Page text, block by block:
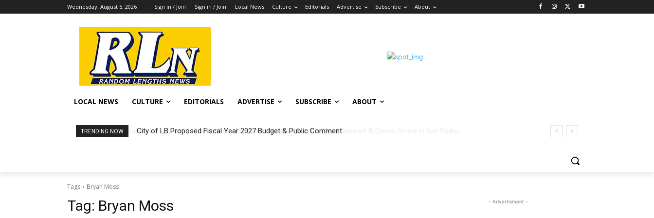
Wednesday, August 5, 2026 Sign in / Join Sign in / Join Local News Culture Editorials Advertise Subscribe About
LOCAL NEWS CULTURE EDITORIALS ADVERTISE SUBSCRIBE ABOUT
TRENDING NOW City of LB Proposed Fiscal Year 2027 Budget & Public Comment
Tags Bryan Moss
Tag: Bryan Moss - Advertisment -